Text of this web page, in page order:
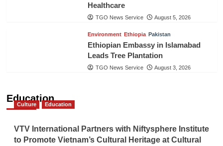
Healthcare
TGO News Service August 5, 2026
Environment Ethiopia Pakistan
Ethiopian Embassy in Islamabad
Leads Tree Plantation
TGO News Service August 3, 2026
Education
Culture Education
VTV International Partners with Niftysphere Institute
to Promote Vietnam’s Cultural Heritage at Cultural